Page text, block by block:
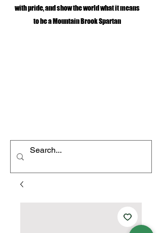
with pride, and show the world what it means
to be a Mountain Brook Spartan